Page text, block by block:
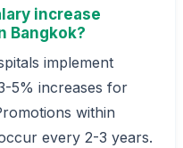
increase
Bangkok?
implement
5% increases for
within
every 2-3 years.